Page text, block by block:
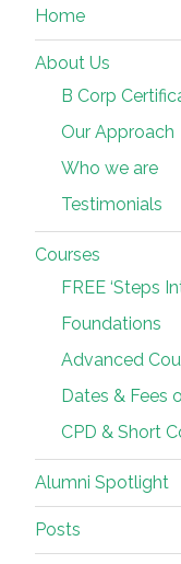
Home
About Us
B Corp
Our Approach
Who we are
Testimonials
Courses
FREE ‘Steps
Foundations
Advanced
Dates & Fees
CPD & Short
Alumni Spotlight
Posts